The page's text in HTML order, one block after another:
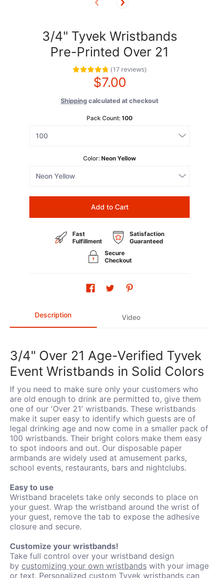
3/4" Tyvek Wristbands
Pre-Printed Over 21
(17 reviews)
$7.00
Shipping calculated at checkout
Pack Count: 100
Color: Neon Yellow
Add to Cart
Fast
Fulfillment
Satisfaction
Guaranteed
Secure
Checkout
Description Video
3/4" Over 21 Age-Verified Tyvek
Event Wristbands in Solid Colors
If you need to make sure only your customers who
are old enough to drink are permitted to, give them
one of our 'Over 21' wristbands. These wristbands
make it super easy to identify which guests are of
legal drinking age and now come in a smaller pack of
100 wristbands. Their bright colors make them easy
to spot indoors and out. Our disposable paper
armbands are widely used at amusement parks,
school events, restaurants, bars and nightclubs.
Easy to use
Wristband bracelets take only seconds to place on
your guest. Wrap the wristband around the wrist of
your guest, remove the tab to expose the adhesive
closure and secure.
Customize your wristbands!
Take full control over your wristband design
by customizing your own wristbands with your image
or text. Personalized custom Tyvek wristbands can